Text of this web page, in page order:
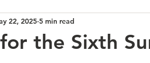
the Sixth
22, 2025 5 min read